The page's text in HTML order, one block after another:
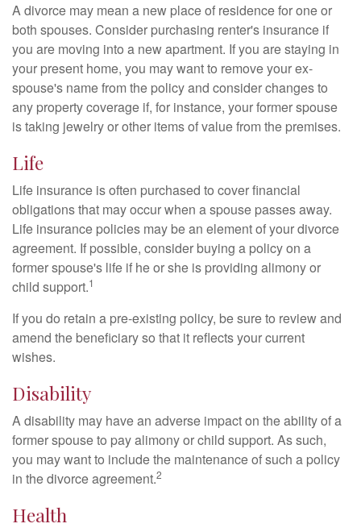
A divorce may mean a new place of residence for one or
both spouses. Consider purchasing renter's insurance if
you are moving into a new apartment. If you are staying in
your present home, you may want to remove your ex-
spouse's name from the policy and consider changes to
any property coverage if, for instance, your former spouse
is taking jewelry or other items of value from the premises.
Life
Life insurance is often purchased to cover financial
obligations that may occur when a spouse passes away.
Life insurance policies may be an element of your divorce
agreement. If possible, consider buying a policy on a
former spouse's life if he or she is providing alimony or
child support.1
If you do retain a pre-existing policy, be sure to review and
amend the beneficiary so that it reflects your current
wishes.
Disability
A disability may have an adverse impact on the ability of a
former spouse to pay alimony or child support. As such,
you may want to include the maintenance of such a policy
in the divorce agreement.2
Health